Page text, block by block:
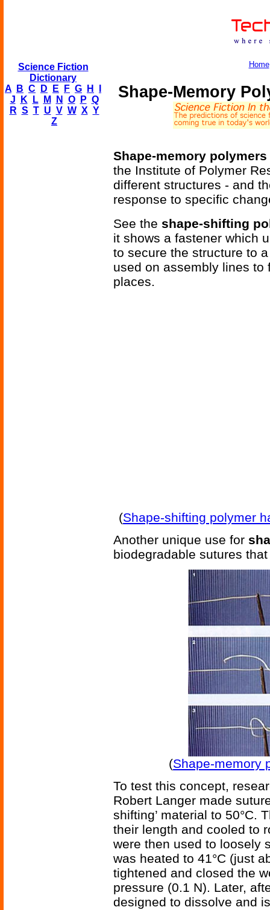
Science Fiction
Dictionary
A
B C D E F G H
J
K L M N O P Q
R S T U V W X Y
Z
Home
Shape-Memory
Shape-memory polymers
the Institute of Polymer
different structures - and
response to specific
See the shape-shifting
it shows a fastener which
to secure the structure to
used on assembly lines
places.
(Shape-shifting polymer
Another unique use for
biodegradable sutures
(Shape-memory
To test this concept,
Robert Langer made
shifting’ material to 50°C.
their length and cooled to
were then used to loosely
was heated to 41°C (just
tightened and closed the
pressure (0.1 N). Later,
designed to dissolve and